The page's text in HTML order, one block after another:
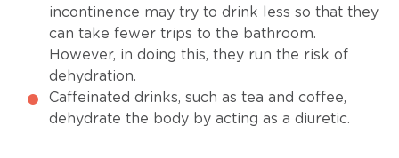
incontinence may try to drink less so that they
can take fewer trips to the bathroom.
However, in doing this, they run the risk of
dehydration.
Caffeinated drinks, such as tea and coffee,
dehydrate the body by acting as a diuretic.